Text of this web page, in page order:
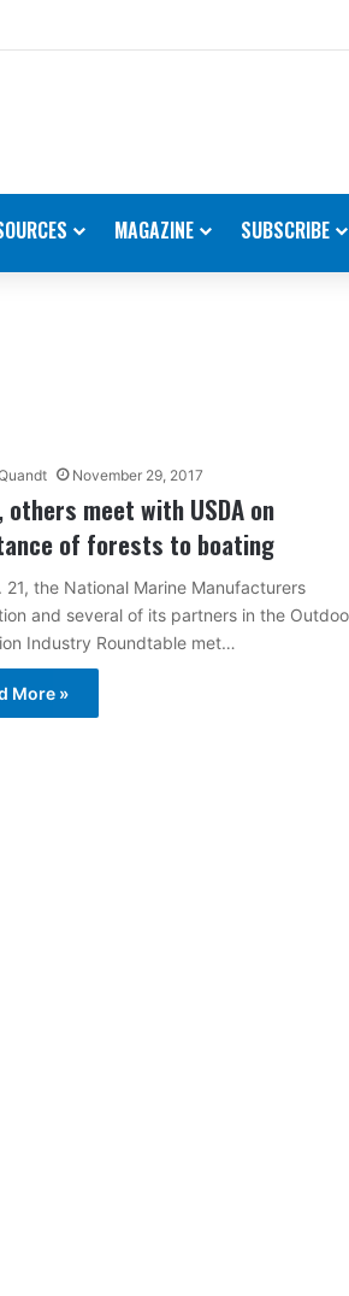
New Director, Marine
MAGAZINE SUBSCRIBE
November 29, 2017
others meet with USDA on
of forests to boating
21, the National Marine Manufacturers
and several of its partners in the
Industry Roundtable met…
More »